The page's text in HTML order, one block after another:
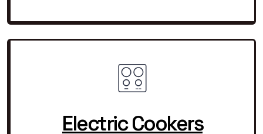
Electric Cookers